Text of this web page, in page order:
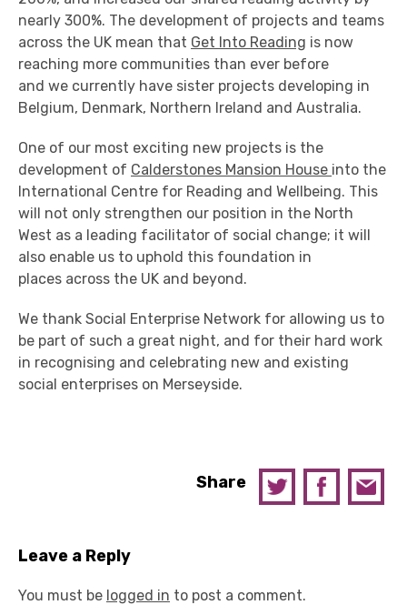
nearly 300%. The development of projects and teams
across the UK mean that Get Into Reading is now
reaching more communities than ever before
and we currently have sister projects developing in
Belgium, Denmark, Northern Ireland and Australia.
One of our most exciting new projects is the
development of Calderstones Mansion House into the
International Centre for Reading and Wellbeing. This
will not only strengthen our position in the North
West as a leading facilitator of social change; it will
also enable us to uphold this foundation in
places across the UK and beyond.
We thank Social Enterprise Network for allowing us to
be part of such a great night, and for their hard work
in recognising and celebrating new and existing
social enterprises on Merseyside.
Share
Leave a Reply
You must be logged in to post a comment.